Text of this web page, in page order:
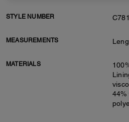
STYLE NUMBER
MEASUREMENTS
MATERIALS
44%